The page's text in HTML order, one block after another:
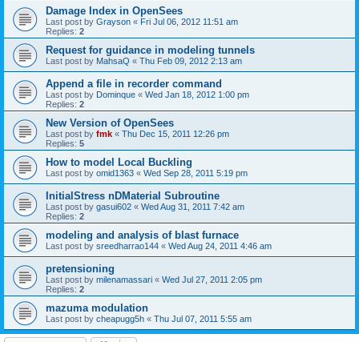
Damage Index in OpenSees
Last post by Grayson « Fri Jul 06, 2012 11:51 am
Replies: 2
Request for guidance in modeling tunnels
Last post by MahsaQ « Thu Feb 09, 2012 2:13 am
Append a file in recorder command
Last post by Dominque « Wed Jan 18, 2012 1:00 pm
Replies: 2
New Version of OpenSees
Last post by fmk « Thu Dec 15, 2011 12:26 pm
Replies: 5
How to model Local Buckling
Last post by omid1363 « Wed Sep 28, 2011 5:19 pm
InitialStress nDMaterial Subroutine
Last post by gasui602 « Wed Aug 31, 2011 7:42 am
Replies: 2
modeling and analysis of blast furnace
Last post by sreedharrao144 « Wed Aug 24, 2011 4:46 am
pretensioning
Last post by milenamassari « Wed Jul 27, 2011 2:05 pm
Replies: 2
mazuma modulation
Last post by cheapugg5h « Thu Jul 07, 2011 5:55 am